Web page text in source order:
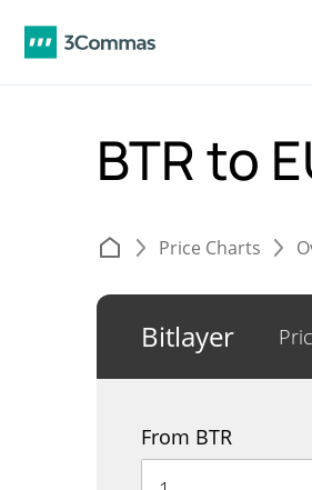
BTR to
Price Charts
Bitlayer
From BTR